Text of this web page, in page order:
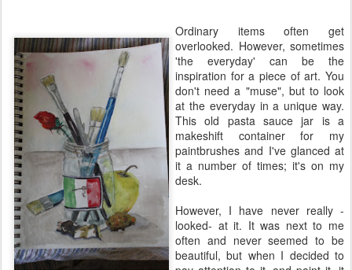
Ordinary items often get
overlooked. However, sometimes
'the everyday' can be the
inspiration for a piece of art. You
don't need a "muse", but to look
at the everyday in a unique way.
This old pasta sauce jar is a
makeshift container for my
paintbrushes and I've glanced at
it a number of times; it's on my
desk.
However, I have never really -
looked- at it. It was next to me
often and never seemed to be
beautiful, but when I decided to